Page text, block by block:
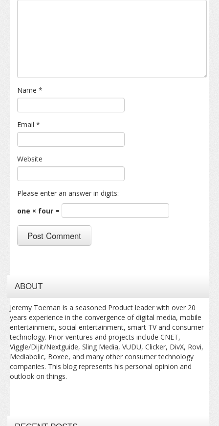
Name *
Email *
Website
Please enter an answer in digits:
one × four =
ABOUT
Jeremy Toeman is a seasoned Product leader with over 20
years experience in the convergence of digital media, mobile
entertainment, social entertainment, smart TV and consumer
technology. Prior ventures and projects include CNET,
Viggle/Dijit/Nextguide, Sling Media, VUDU, Clicker, DivX, Rovi,
Mediabolic, Boxee, and many other consumer technology
companies. This blog represents his personal opinion and
outlook on things.